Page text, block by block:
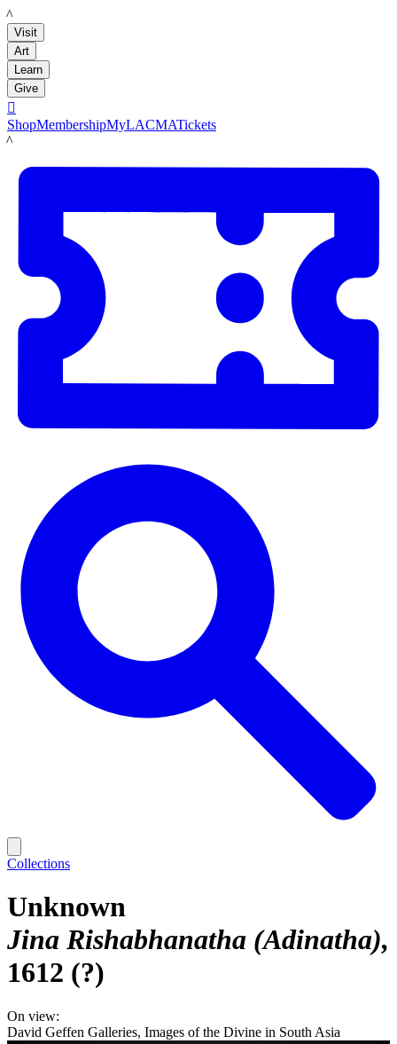
LACMA
Visit
Art
Learn
Give

ShopMembershipMyLACMATickets
LACMA
Collections
Unknown
Jina Rishabhanatha (Adinatha)
1612 (?)
On view:
David Geffen Galleries, Images of the Divine in South Asia